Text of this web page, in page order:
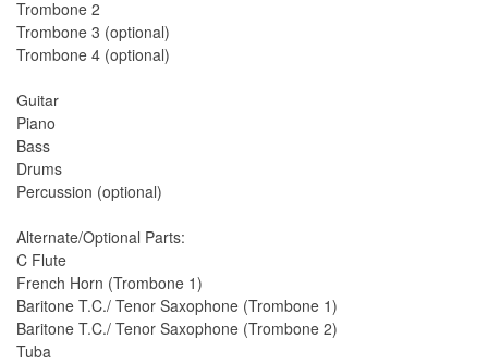
Trombone 2
Trombone 3 (optional)
Trombone 4 (optional)
Guitar
Piano
Bass
Drums
Percussion (optional)
Alternate/Optional Parts:
C Flute
French Horn (Trombone 1)
Baritone T.C./ Tenor Saxophone (Trombone 1)
Baritone T.C./ Tenor Saxophone (Trombone 2)
Tuba